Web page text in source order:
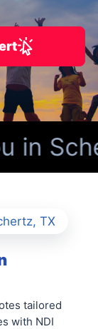
in
TX
tailored
with NDI